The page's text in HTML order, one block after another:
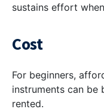
sustains effort
Cost
For beginners,
instruments can be
rented.